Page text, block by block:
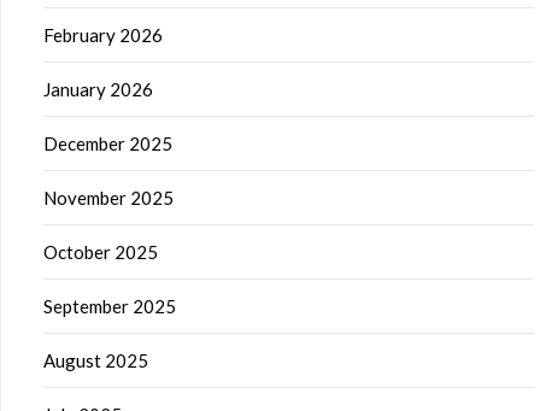
February 2026
January 2026
December 2025
November 2025
October 2025
September 2025
August 2025